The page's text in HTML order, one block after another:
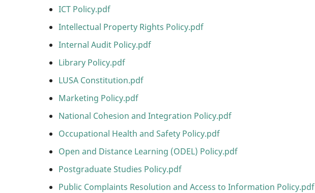
ICT Policy.pdf
Intellectual Property Rights Policy.pdf
Internal Audit Policy.pdf
Library Policy.pdf
LUSA Constitution.pdf
Marketing Policy.pdf
National Cohesion and Integration Policy.pdf
Occupational Health and Safety Policy.pdf
Open and Distance Learning (ODEL) Policy.pdf
Postgraduate Studies Policy.pdf
Public Complaints Resolution and Access to Information Policy.pdf